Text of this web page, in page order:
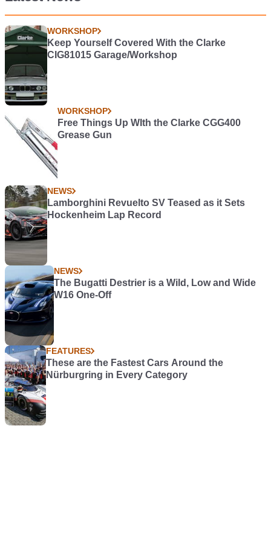
WORKSHOP
Keep Yourself Covered With the Clarke
CIG81015 Garage/Workshop
WORKSHOP
Free Things Up WIth the Clarke CGG400
Grease Gun
NEWS
Lamborghini Revuelto SV Teased as it Sets
Hockenheim Lap Record
NEWS
The Bugatti Destrier is a Wild, Low and Wide
W16 One-Off
FEATURES
These are the Fastest Cars Around the
Nürburgring in Every Category